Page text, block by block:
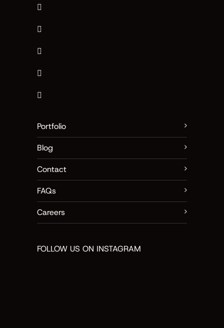
Portfolio
Blog
Contact
FAQs
Careers
FOLLOW US ON INSTAGRAM